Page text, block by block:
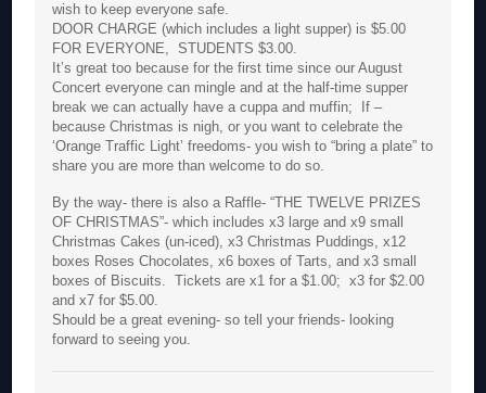
wish to keep everyone safe.
DOOR CHARGE (which includes a light supper) is $5.00
FOR EVERYONE, STUDENTS $3.00.
It’s great too because for the first time since our August
Concert everyone can mingle and at the half-time supper
break we can actually have a cuppa and muffin; If –
because Christmas is nigh, or you want to celebrate the
‘Orange Traffic Light’ freedoms- you wish to “bring a plate” to
share you are more than welcome to do so.
By the way- there is also a Raffle- “THE TWELVE PRIZES
OF CHRISTMAS”- which includes x3 large and x9 small
Christmas Cakes (un-iced), x3 Christmas Puddings, x12
boxes Roses Chocolates, x6 boxes of Tarts, and x3 small
boxes of Biscuits. Tickets are x1 for a $1.00; x3 for $2.00
and x7 for $5.00.
Should be a great evening- so tell your friends- looking
forward to seeing you.